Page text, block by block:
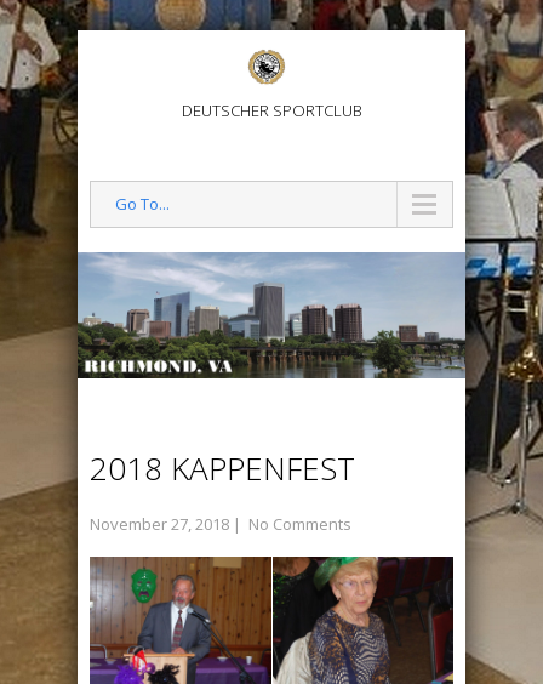
DEUTSCHER SPORTCLUB
Go To...
2018 KAPPENFEST
November 27, 2018 | No Comments